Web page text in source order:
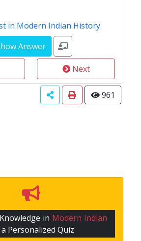
in Modern Indian History
Next
961
in Modern Indian
Personalized Quiz